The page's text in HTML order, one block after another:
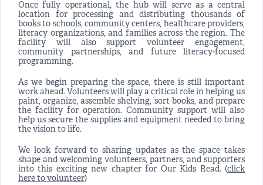
Once fully operational, the hub will serve as a central
location for processing and distributing thousands of
books to schools, community centers, healthcare providers,
literacy organizations, and families across the region. The
facility will also support volunteer engagement,
community partnerships, and future literacy-focused
programming.
As we begin preparing the space, there is still important
work ahead. Volunteers will play a critical role in helping us
paint, organize, assemble shelving, sort books, and prepare
the facility for operation. Community support will also
help us secure the supplies and equipment needed to bring
the vision to life.
We look forward to sharing updates as the space takes
shape and welcoming volunteers, partners, and supporters
into this exciting new chapter for Our Kids Read. (click
here to volunteer)